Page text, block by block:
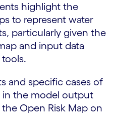
highlight the
to represent water
particularly given the
and input data
and specific cases of
in the model output
Open Risk Map on